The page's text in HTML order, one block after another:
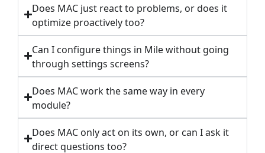
Does MAC just react to problems, or does it
optimize proactively too?
Can I configure things in Mile without going
through settings screens?
Does MAC work the same way in every
module?
Does MAC only act on its own, or can I ask it
direct questions too?